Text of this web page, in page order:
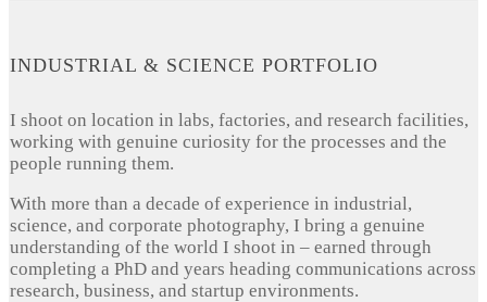
INDUSTRIAL & SCIENCE PORTFOLIO
I shoot on location in labs, factories, and research facilities,
working with genuine curiosity for the processes and the
people running them.
With more than a decade of experience in industrial,
science, and corporate photography, I bring a genuine
understanding of the world I shoot in – earned through
completing a PhD and years heading communications across
research, business, and startup environments.